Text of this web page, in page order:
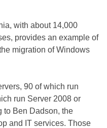
with about 14,000
provides an example of
migration of Windows
90 of which run
run Server 2008 or
to Ben Dadson, the
and IT services. Those